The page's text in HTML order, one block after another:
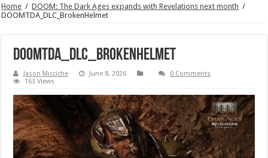
Home / DOOM: The Dark Ages expands with Revelations next month /
DOOMTDA_DLC_BrokenHelmet
DOOMTDA_DLC_BrokenHelmet
Jason Micciche June 8, 2026
0 Comments
163 Views